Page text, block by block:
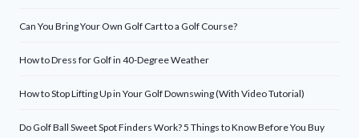
Can You Bring Your Own Golf Cart to a Golf Course?
How to Dress for Golf in 40-Degree Weather
How to Stop Lifting Up in Your Golf Downswing (With Video Tutorial)
Do Golf Ball Sweet Spot Finders Work? 5 Things to Know Before You Buy